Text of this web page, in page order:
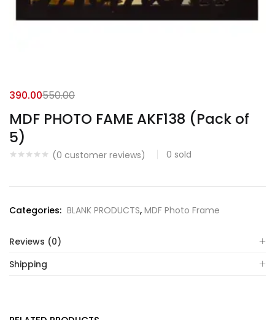
MDF PHOTO FAME AKF138 (Pack of
5)
(0 customer reviews) 0 sold
390.00550.00
Categories: BLANK PRODUCTS, MDF Photo Frame
Reviews (0)
Shipping